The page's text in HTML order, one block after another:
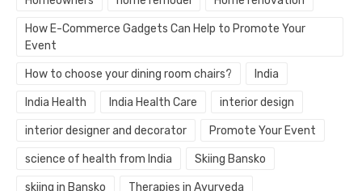
How E-Commerce Gadgets Can Help to Promote Your
Event
How to choose your dining room chairs? India
India Health India Health Care interior design
interior designer and decorator Promote Your Event
science of health from India Skiing Bansko
skiing in Bansko Therapies in Ayurveda